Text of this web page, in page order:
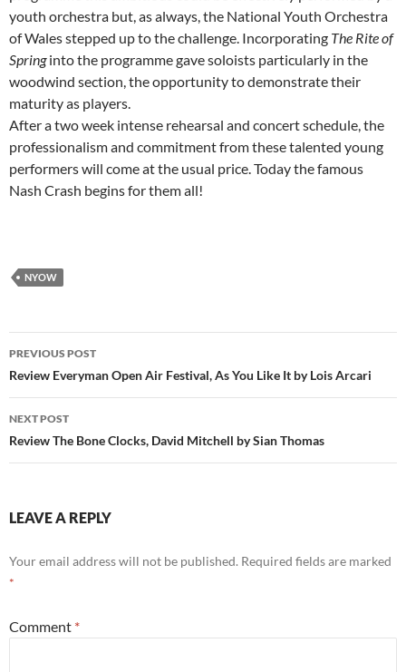
youth orchestra but, as always, the National Youth Orchestra
of Wales stepped up to the challenge. Incorporating The Rite of
Springinto the programme gave soloists particularly in the
woodwind section, the opportunity to demonstrate their
maturity as players.
After a two week intense rehearsal and concert schedule, the
professionalism and commitment from these talented young
performers will come at the usual price. Today the famous
Nash Crash begins for them all!
NYOW
Post
navigation
PREVIOUS POST
Review Everyman Open Air Festival, As You Like It by Lois Arcari
NEXT POST
Review The Bone Clocks, David Mitchell by Sian Thomas
LEAVE A REPLY
Your email address will not be published. Required fields are marked
*
Comment *